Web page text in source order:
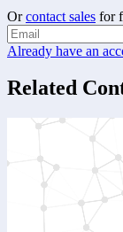
Or contact sales for
Already have an
Related